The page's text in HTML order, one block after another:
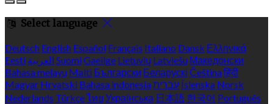
Select language
Deutsch English Español Français Italiano Dansk Ελληνικά
Eesti العربية SuomiGaeilge Lietuvių Latviešu Македонски
Bahasa melayu Malti Български Беларускі Češtinaहिंदी
Magyar Hrvatski Bahasa indonesiaעברית Íslenska Norsk
Nederlands Türkçeไทย Українська 日本語 한국어 Português